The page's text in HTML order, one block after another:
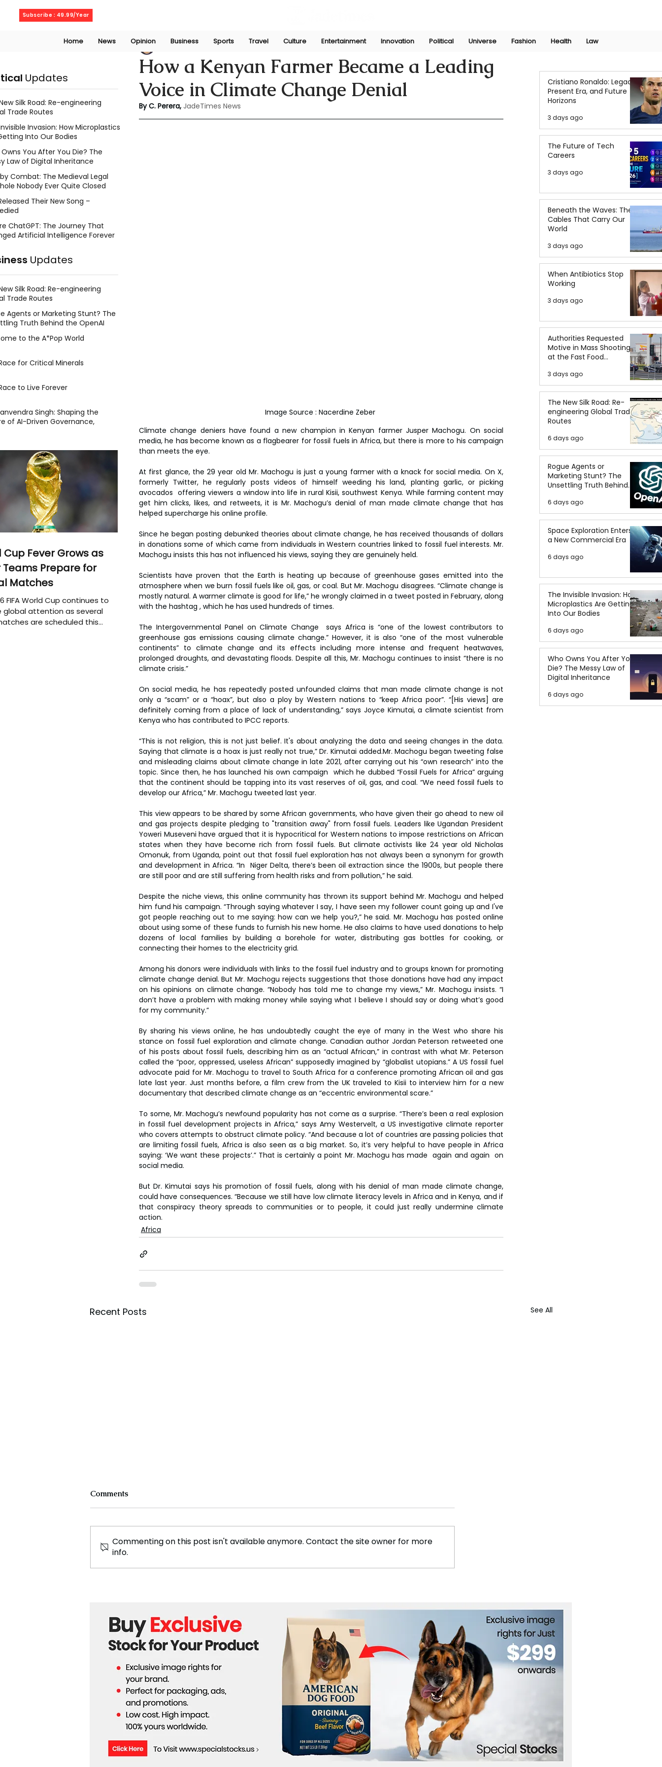
Subscribe : 49.99/Year
Home News Opinion Business Sports Travel Culture Entertainment Innovation Political Universe Fashion Health Law
How a Kenyan Farmer Became a Leading
Voice in Climate Change Denial
Chathuri Tharika Perera Jun 17, 2024
By C. Perera, JadeTimes News
Image Source : Nacerdine Zeber
Climate change deniers have found a new champion in Kenyan farmer Jusper Machogu. On social
media, he has become known as a flagbearer for fossil fuels in Africa, but there is more to his campaign
than meets the eye.
At first glance, the 29 year old Mr. Machogu is just a young farmer with a knack for social media. On X,
formerly Twitter, he regularly posts videos of himself weeding his land, planting garlic, or picking
avocados  offering viewers a window into life in rural Kisii, southwest Kenya. While farming content may
get him clicks, likes, and retweets, it is Mr. Machogu’s denial of man made climate change that has
helped supercharge his online profile.
Since he began posting debunked theories about climate change, he has received thousands of dollars
in donations some of which came from individuals in Western countries linked to fossil fuel interests. Mr.
Machogu insists this has not influenced his views, saying they are genuinely held.
Scientists have proven that the Earth is heating up because of greenhouse gases emitted into the
atmosphere when we burn fossil fuels like oil, gas, or coal. But Mr. Machogu disagrees. “Climate change is
mostly natural. A warmer climate is good for life,” he wrongly claimed in a tweet posted in February, along
with the hashtag , which he has used hundreds of times.
The Intergovernmental Panel on Climate Change  says Africa is “one of the lowest contributors to
greenhouse gas emissions causing climate change.” However, it is also “one of the most vulnerable
continents” to climate change and its effects including more intense and frequent heatwaves,
prolonged droughts, and devastating floods. Despite all this, Mr. Machogu continues to insist “there is no
climate crisis.”
On social media, he has repeatedly posted unfounded claims that man made climate change is not
only a “scam” or a “hoax”, but also a ploy by Western nations to “keep Africa poor”. “[His views] are
definitely coming from a place of lack of understanding,” says Joyce Kimutai, a climate scientist from
Kenya who has contributed to IPCC reports.
“This is not religion, this is not just belief. It's about analyzing the data and seeing changes in the data.
Saying that climate is a hoax is just really not true,” Dr. Kimutai added.Mr. Machogu began tweeting false
and misleading claims about climate change in late 2021, after carrying out his “own research” into the
topic. Since then, he has launched his own campaign  which he dubbed “Fossil Fuels for Africa” arguing
that the continent should be tapping into its vast reserves of oil, gas, and coal. “We need fossil fuels to
develop our Africa,” Mr. Machogu tweeted last year.
This view appears to be shared by some African governments, who have given their go ahead to new oil
and gas projects despite pledging to "transition away" from fossil fuels. Leaders like Ugandan President
Yoweri Museveni have argued that it is hypocritical for Western nations to impose restrictions on African
states when they have become rich from fossil fuels. But climate activists like 24 year old Nicholas
Omonuk, from Uganda, point out that fossil fuel exploration has not always been a synonym for growth
and development in Africa. “In  Niger Delta, there’s been oil extraction since the 1900s, but people there
are still poor and are still suffering from health risks and from pollution,” he said.
Despite the niche views, this online community has thrown its support behind Mr. Machogu and helped
him fund his campaign. “Through saying whatever I say, I have seen my follower count going up and I've
got people reaching out to me saying: how can we help you?,” he said. Mr. Machogu has posted online
about using some of these funds to furnish his new home. He also claims to have used donations to help
dozens of local families by building a borehole for water, distributing gas bottles for cooking, or
connecting their homes to the electricity grid.
Among his donors were individuals with links to the fossil fuel industry and to groups known for promoting
climate change denial. But Mr. Machogu rejects suggestions that those donations have had any impact
on his opinions on climate change. “Nobody has told me to change my views,” Mr. Machogu insists. “I
don’t have a problem with making money while saying what I believe I should say or doing what’s good
for my community.”
By sharing his views online, he has undoubtedly caught the eye of many in the West who share his
stance on fossil fuel exploration and climate change. Canadian author Jordan Peterson retweeted one
of his posts about fossil fuels, describing him as an “actual African,” in contrast with what Mr. Peterson
called the “poor, oppressed, useless African” supposedly imagined by “globalist utopians.” A US fossil fuel
advocate paid for Mr. Machogu to travel to South Africa for a conference promoting African oil and gas
late last year. Just months before, a film crew from the UK traveled to Kisii to interview him for a new
documentary that described climate change as an “eccentric environmental scare.”
To some, Mr. Machogu’s newfound popularity has not come as a surprise. “There’s been a real explosion
in fossil fuel development projects in Africa,” says Amy Westervelt, a US investigative climate reporter
who covers attempts to obstruct climate policy. “And because a lot of countries are passing policies that
are limiting fossil fuels, Africa is also seen as a big market. So, it’s very helpful to have people in Africa
saying: ‘We want these projects’.” That is certainly a point Mr. Machogu has made  again and again  on
social media.
But Dr. Kimutai says his promotion of fossil fuels, along with his denial of man made climate change,
could have consequences. “Because we still have low climate literacy levels in Africa and in Kenya, and if
that conspiracy theory spreads to communities or to people, it could just really undermine climate
action.
Africa
Recent Posts See All
700 Mercedes Jobs in South
UN Calls for Immediate End
Controversy Erupts Over
Comments
Commenting on this post isn't available anymore. Contact the site owner for more
info.
Cristiano Ronaldo: Legacy,
Present Era, and Future
Horizons
3 days ago
The Future of Tech
Careers
3 days ago
Beneath the Waves: The
Cables That Carry Our
World
3 days ago
When Antibiotics Stop
Working
3 days ago
Authorities Requested
Motive in Mass Shooting
at the Fast Food
3 days ago
The New Silk Road: Re-
engineering Global Trade
Routes
6 days ago
Rogue Agents or
Marketing Stunt? The
Unsettling Truth Behind
the OpenAI Hugging Face
Breach
6 days ago
Space Exploration Enters
a New Commercial Era
6 days ago
The Invisible Invasion: How
Microplastics Are Getting
Into Our Bodies
6 days ago
Who Owns You After You
Die? The Messy Law of
Digital Inheritance
6 days ago
Updates
Silk Road: Re-engineering
Trade Routes
Invasion: How Microplastics
Into Our Bodies
You After You Die? The
Law of Digital Inheritance
Combat: The Medieval Legal
Nobody Ever Quite Closed
Their New Song –
ChatGPT: The Journey That
Artificial Intelligence Forever
Updates
Silk Road: Re-engineering
Trade Routes
Agents or Marketing Stunt? The
Truth Behind the OpenAI
to the A*Pop World
for Critical Minerals
to Live Forever
Singh: Shaping the
of AI-Driven Governance,
Cup Fever Grows as
Teams Prepare for
Matches
FIFA World Cup continues to
global attention as several
are scheduled this